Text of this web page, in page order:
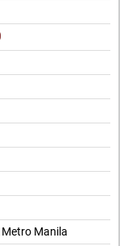
Metro Manila